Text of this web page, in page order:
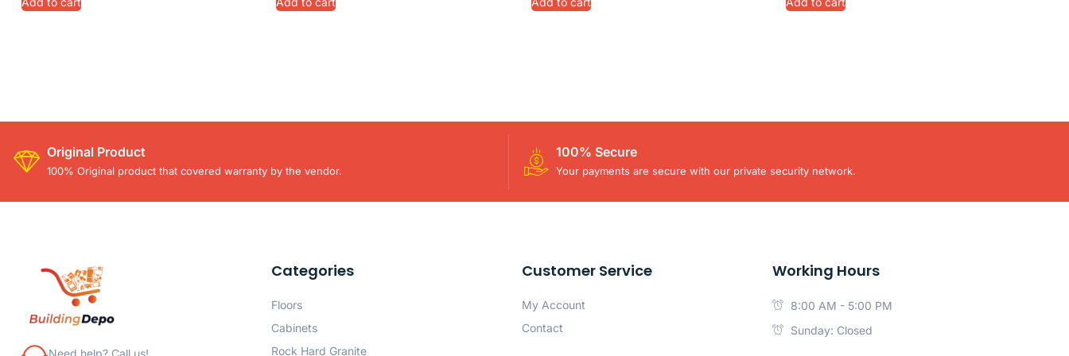
Original Product
100% Original product that covered warranty by the vendor.
100% Secure
Your payments are secure with our private security network.
Need help? Call us!
Categories
Floors
Cabinets
Rock Hard Granite
Customer Service
My Account
Contact
Working Hours
8:00 AM - 5:00 PM
Sunday: Closed